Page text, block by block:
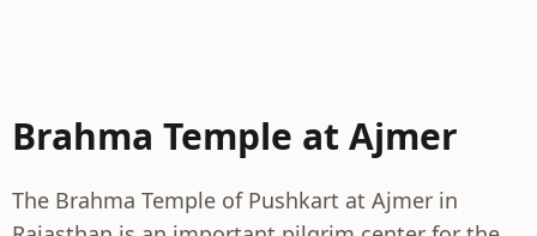
Brahma Temple at Ajmer
The Brahma Temple of Pushkart at Ajmer in